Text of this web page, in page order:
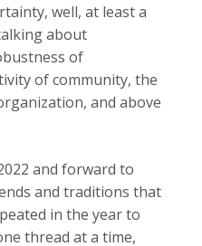
well, at least a
about
of
of community, the
and above
and forward to
and traditions that
in the year to
thread at a time,